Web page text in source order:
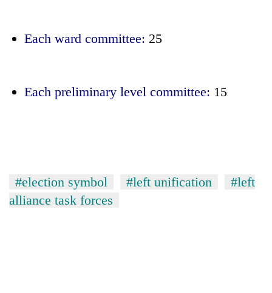
Each ward committee: 25
Each preliminary level committee: 15
#election symbol #left unification
#left
alliance task forces